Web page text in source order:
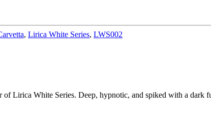
, Lirica White Series, LWS002
Lirica White Series. Deep, hypnotic, and spiked with a